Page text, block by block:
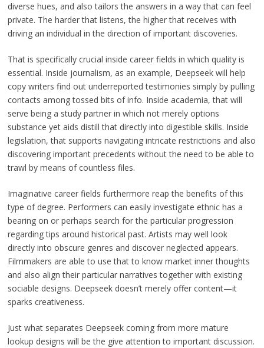
diverse hues, and also tailors the answers in a way that can feel
private. The harder that listens, the higher that receives with
driving an individual in the direction of important discoveries.
That is specifically crucial inside career fields in which quality is
essential. Inside journalism, as an example, Deepseek will help
copy writers find out underreported testimonies simply by pulling
contacts among tossed bits of info. Inside academia, that will
serve being a study partner in which not merely options
substance yet aids distill that directly into digestible skills. Inside
legislation, that supports navigating intricate restrictions and also
discovering important precedents without the need to be able to
trawl by means of countless files.
Imaginative career fields furthermore reap the benefits of this
type of degree. Performers can easily investigate ethnic has a
bearing on or perhaps search for the particular progression
regarding tips around historical past. Artists may well look
directly into obscure genres and discover neglected appears.
Filmmakers are able to use that to know market inner thoughts
and also align their particular narratives together with existing
sociable designs. Deepseek doesn’t merely offer content—it
sparks creativeness.
Just what separates Deepseek coming from more mature
lookup designs will be the give attention to important discussion.